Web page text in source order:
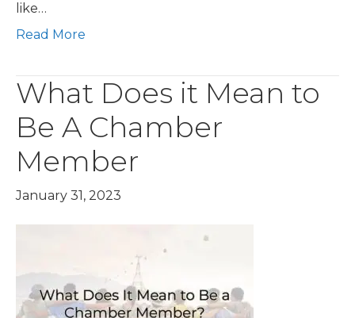
like…
Read More
What Does it Mean to
Be A Chamber
Member
January 31, 2023